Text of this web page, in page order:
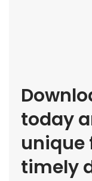
today
unique
timely